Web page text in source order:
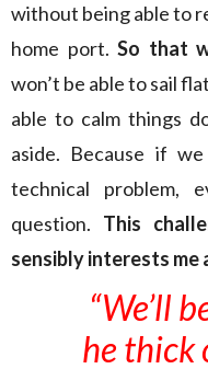
without being able to
home port.So that
won’t be able to sail
able to calm things
aside. Because if
technical problem,
question. This
sensibly interests me
“We’ll
he thick